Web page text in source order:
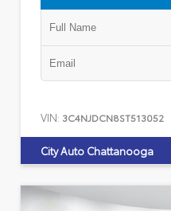
VIN: 3C4NJDCN8ST513052
City Auto Chattanooga